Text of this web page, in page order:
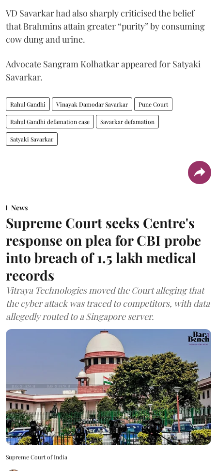
VD Savarkar had also sharply criticised the belief
that Brahmins attain greater “purity” by consuming
cow dung and urine.
Advocate Sangram Kolhatkar appeared for Satyaki
Savarkar.
Rahul Gandhi Vinayak Damodar Savarkar Pune Court
Rahul Gandhi defamation case Savarkar defamation
Satyaki Savarkar
News
Supreme Court seeks Centre's
response on plea for CBI probe
into breach of 1.5 lakh medical
records
Vitraya Technologies moved the Court alleging that
the cyber attack was traced to competitors, with data
allegedly routed to a Singapore server.
Supreme Court of India